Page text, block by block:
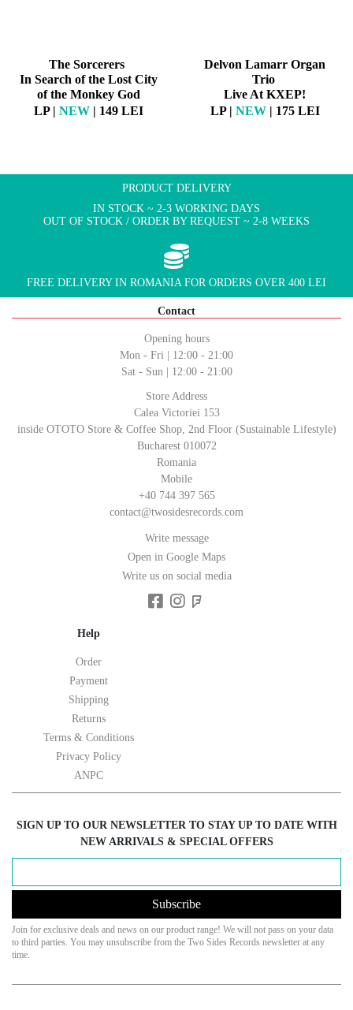
The Sorcerers
In Search of the Lost City
of the Monkey God
LP | NEW| 149 LEI
Delvon Lamarr Organ
Trio
Live At KXEP!
LP | NEW| 175 LEI
PRODUCT DELIVERY
IN STOCK ~ 2-3 WORKING DAYS
OUT OF STOCK / ORDER BY REQUEST ~ 2-8 WEEKS
FREE DELIVERY IN ROMANIA FOR ORDERS OVER 400 LEI
Contact
Opening hours
Mon - Fri | 12:00 - 21:00
Sat - Sun | 12:00 - 21:00
Store Address
Calea Victoriei 153
inside OTOTO Store & Coffee Shop, 2nd Floor (Sustainable Lifestyle)
Bucharest 010072
Romania
Mobile
+40 744 397 565
contact@twosidesrecords.com
Write message
Open in Google Maps
Write us on social media
Help
Order
Payment
Shipping
Returns
Terms & Conditions
Privacy Policy
ANPC
SIGN UP TO OUR NEWSLETTER TO STAY UP TO DATE WITH
NEW ARRIVALS & SPECIAL OFFERS
Subscribe
Join for exclusive deals and news on our product range! We will not pass on your data
to third parties. You may unsubscribe from the Two Sides Records newsletter at any
time.